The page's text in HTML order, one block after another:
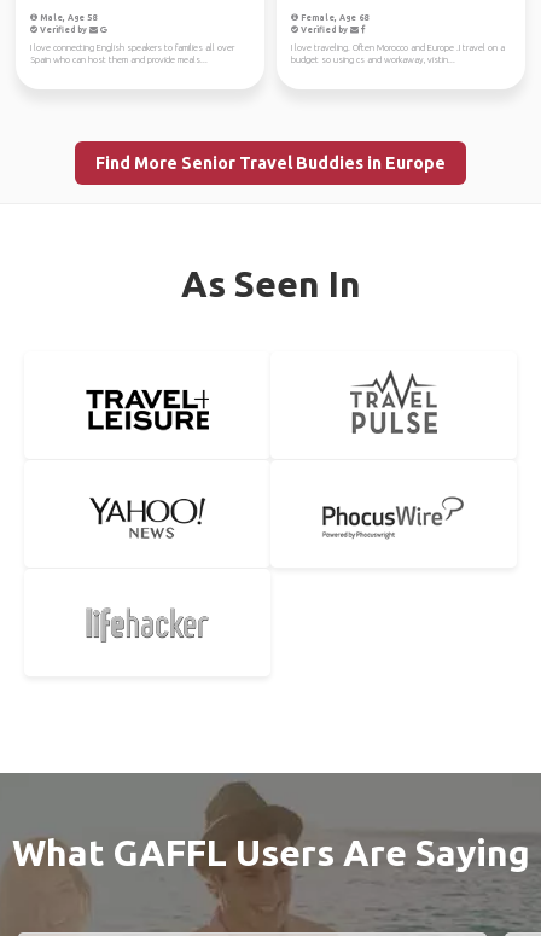
Male, Age 58
Verified by
I love connecting English speakers to families all over
Spain who can host them and provide meals...
Female, Age 68
Verified by
I love traveling. Often Morocco and Europe .I travel on a
budget so using cs and workaway, vistin...
Find More Senior Travel Buddies in Europe
As Seen In
What GAFFL Users Are Saying